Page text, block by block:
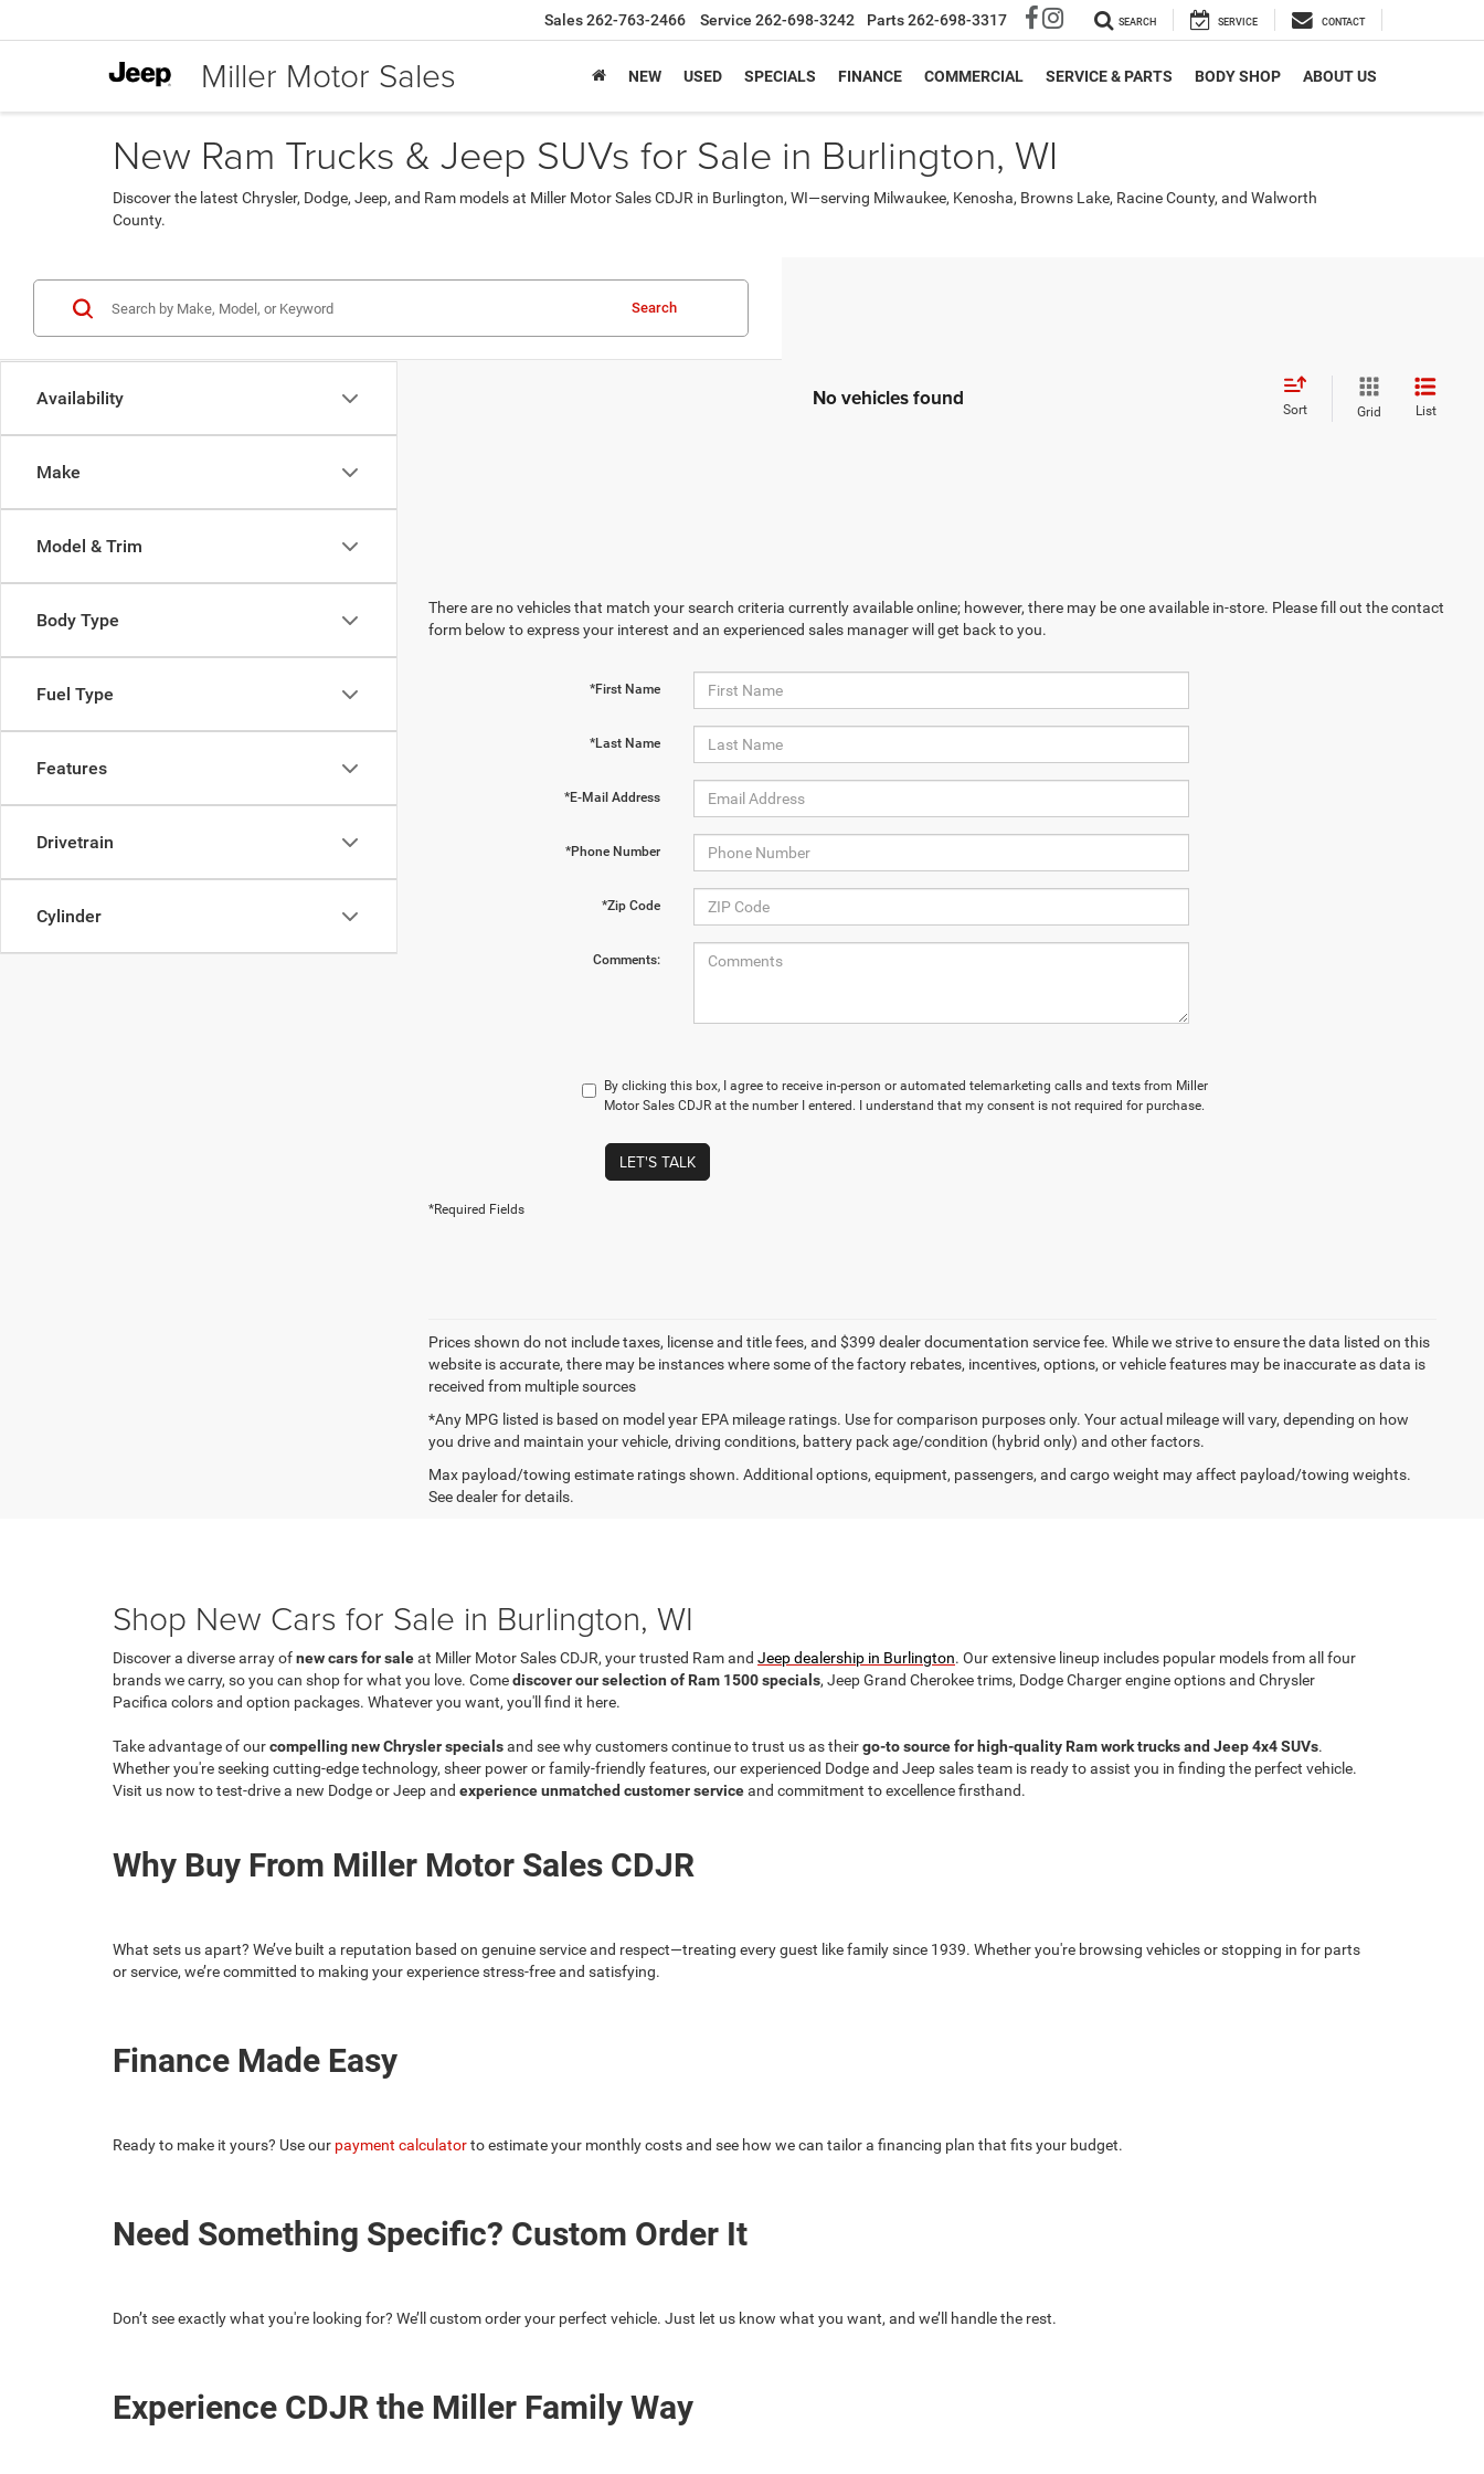
Miller Motor Sales
Sales262-763-2466 Service 262-698-3242 Parts262-698-3317 SEARCH SERVICE CONTACT
NEW USED SPECIALS FINANCE COMMERCIAL SERVICE & PARTS BODY SHOP ABOUT US
New Ram Trucks & Jeep SUVs for Sale in Burlington, WI
Discover the latest Chrysler, Dodge, Jeep, and Ram models at Miller Motor Sales CDJR in Burlington, WI—serving Milwaukee, Kenosha, Browns Lake, Racine County, and Walworth
County.
Availability
Make
Model & Trim
Body Type
Fuel Type
Features
Drivetrain
Cylinder
Search
No vehicles found Sort Grid List
There are no vehicles that match your search criteria currently available online; however, there may be one available in-store. Please fill out the contact
form below to express your interest and an experienced sales manager will get back to you.
*First Name
*Last Name
*E-Mail Address
*Phone Number
*Zip Code
Comments:
By clicking this box, I agree to receive in-person or automated telemarketing calls and texts from Miller
Motor Sales CDJR at the number I entered. I understand that my consent is not required for purchase.
LET'S TALK
*Required Fields
Prices shown do not include taxes, license and title fees, and $399 dealer documentation service fee. While we strive to ensure the data listed on this
website is accurate, there may be instances where some of the factory rebates, incentives, options, or vehicle features may be inaccurate as data is
received from multiple sources
*Any MPG listed is based on model year EPA mileage ratings. Use for comparison purposes only. Your actual mileage will vary, depending on how
you drive and maintain your vehicle, driving conditions, battery pack age/condition (hybrid only) and other factors.
Max payload/towing estimate ratings shown. Additional options, equipment, passengers, and cargo weight may affect payload/towing weights.
See dealer for details.
Shop New Cars for Sale in Burlington, WI
Discover a diverse array ofnew cars for saleat Miller Motor Sales CDJR, your trusted Ram and Jeep dealership in Burlington. Our extensive lineup includes popular models from all four
brands we carry, so you can shop for what you love. Comediscover our selection of Ram 1500 specials, Jeep Grand Cherokee trims, Dodge Charger engine options and Chrysler
Pacifica colors and option packages. Whatever you want, you'll find it here.
Take advantage of ourcompelling new Chrysler specialsand see why customers continue to trust us as theirgo-to source for high-quality Ram work trucks and Jeep 4x4 SUVs.
Whether you're seeking cutting-edge technology, sheer power or family-friendly features, our experienced Dodge and Jeep sales team is ready to assist you in finding the perfect vehicle.
Visit us now to test-drive a new Dodge or Jeep and experience unmatched customer serviceand commitment to excellence firsthand.
Why Buy From Miller Motor Sales CDJR
What sets us apart? We’ve built a reputation based on genuine service and respect—treating every guest like family since 1939. Whether you're browsing vehicles or stopping in for parts
or service, we’re committed to making your experience stress-free and satisfying.
Finance Made Easy
Ready to make it yours? Use our payment calculatorto estimate your monthly costs and see how we can tailor a financing plan that fits your budget.
Need Something Specific? Custom Order It
Don’t see exactly what you're looking for? We’ll custom order your perfect vehicle. Just let us know what you want, and we’ll handle the rest.
Experience CDJR the Miller Family Way